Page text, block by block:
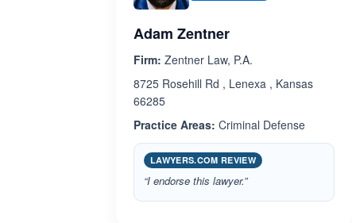
Adam Zentner
Firm: Zentner Law, P.A.
8725 Rosehill Rd , Lenexa , Kansas
66285
Practice Areas: Criminal Defense
LAWYERS.COM REVIEW
“I endorse this lawyer.”